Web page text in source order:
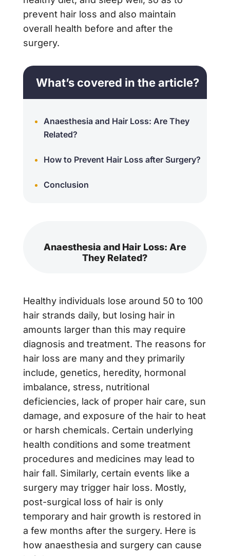
prevent hair loss and also maintain
overall health before and after the
surgery.
What’s covered in the article?
Anaesthesia and Hair Loss: Are They
Related?
How to Prevent Hair Loss after Surgery?
Conclusion
Anaesthesia and Hair Loss: Are
They Related?
Healthy individuals lose around 50 to 100
hair strands daily, but losing hair in
amounts larger than this may require
diagnosis and treatment. The reasons for
hair loss are many and they primarily
include, genetics, heredity, hormonal
imbalance, stress, nutritional
deficiencies, lack of proper hair care, sun
damage, and exposure of the hair to heat
or harsh chemicals. Certain underlying
health conditions and some treatment
procedures and medicines may lead to
hair fall. Similarly, certain events like a
surgery may trigger hair loss. Mostly,
post-surgical loss of hair is only
temporary and hair growth is restored in
a few months after the surgery. Here is
how anaesthesia and surgery can cause